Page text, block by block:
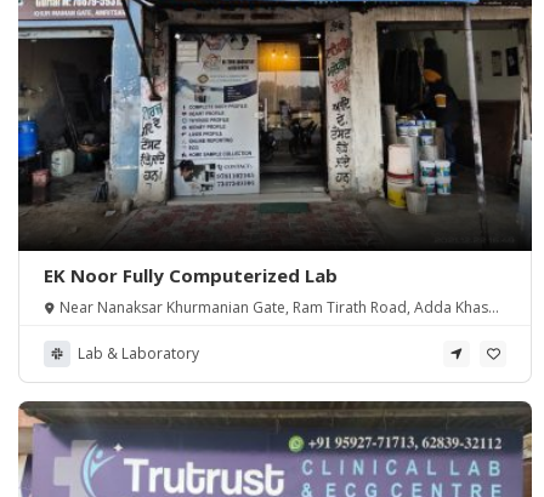
EK Noor Fully Computerized Lab
Near Nanaksar Khurmanian Gate, Ram Tirath Road, Adda Khasa,
Lab & Laboratory